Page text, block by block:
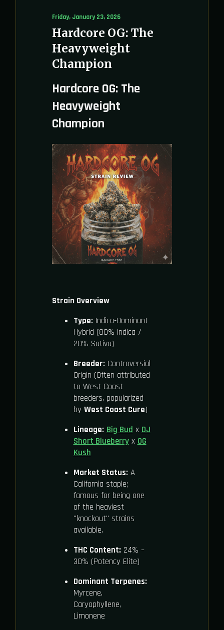
Friday, January 23, 2026
Hardcore OG: The
Heavyweight
Champion
Hardcore OG: The
Heavyweight
Champion
Strain Overview
Type:Indica-Dominant
Hybrid (80% Indica /
20% Sativa)
Breeder:Controversial
Origin (Often attributed
to West Coast
breeders, popularized
by West Coast Cure)
Lineage: Big Bud x DJ
Short Blueberryx OG
Kush
Market Status:A
California staple;
famous for being one
of the heaviest
"knockout" strains
available.
THC Content:24% –
30% (Potency Elite)
Dominant Terpenes:
Myrcene,
Caryophyllene,
Limonene